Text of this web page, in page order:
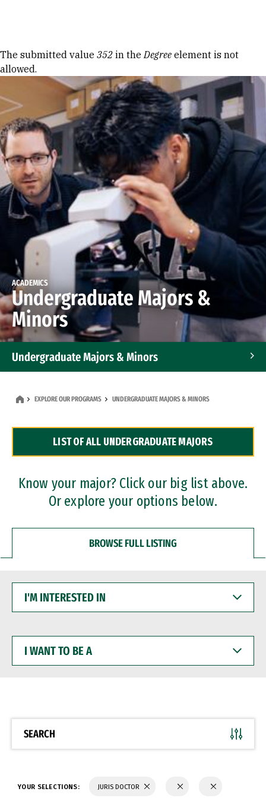
Error message
The submitted value 352 in theDegree element is not
allowed.
ACADEMICS
Undergraduate Majors &
Minors
Undergraduate Majors & Minors
Dual Degree Programs
Professional Certificates
EXPLORE OUR PROGRAMS UNDERGRADUATE MAJORS & MINORS
LIST OF ALL UNDERGRADUATE MAJORS
Know your major? Click our big list above.
Or explore your options below.
BROWSE FULL LISTING
INTERESTED
WANT
BE
SEARCH
YOUR SELECTIONS: JURIS DOCTOR